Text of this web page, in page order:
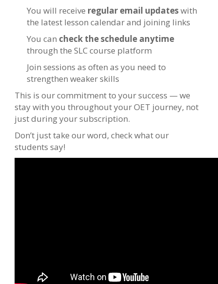
You will receive regular email updateswith
the latest lesson calendar and joining links
You can check the schedule anytime
through the SLC course platform
Join sessions as often as you need to
strengthen weaker skills
This is our commitment to your success — we
stay with you throughout your OET journey, not
just during your subscription.
Don’t just take our word, check what our
students say!